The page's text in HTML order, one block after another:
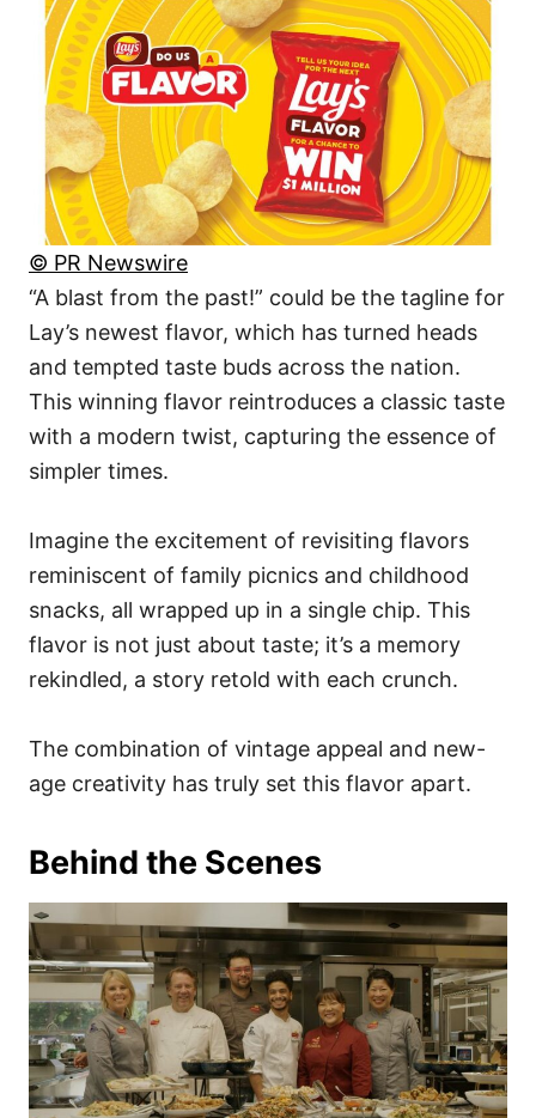
© PR Newswire
“A blast from the past!” could be the tagline for
Lay’s newest flavor, which has turned heads
and tempted taste buds across the nation.
This winning flavor reintroduces a classic taste
with a modern twist, capturing the essence of
simpler times.
Imagine the excitement of revisiting flavors
reminiscent of family picnics and childhood
snacks, all wrapped up in a single chip. This
flavor is not just about taste; it’s a memory
rekindled, a story retold with each crunch.
The combination of vintage appeal and new-
age creativity has truly set this flavor apart.
Behind the Scenes